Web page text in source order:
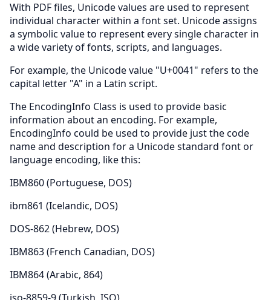
With PDF files, Unicode values are used to represent
individual character within a font set. Unicode assigns
a symbolic value to represent every single character in
a wide variety of fonts, scripts, and languages.
For example, the Unicode value "U+0041" refers to the
capital letter "A" in a Latin script.
The EncodingInfo Class is used to provide basic
information about an encoding. For example,
EncodingInfo could be used to provide just the code
name and description for a Unicode standard font or
language encoding, like this:
IBM860 (Portuguese, DOS)
ibm861 (Icelandic, DOS)
DOS-862 (Hebrew, DOS)
IBM863 (French Canadian, DOS)
IBM864 (Arabic, 864)